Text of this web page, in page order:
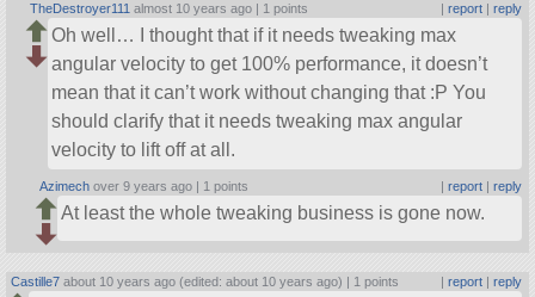
TheDestroyer111 almost 10 years ago | 1 points report| reply
Oh well… I thought that if it needs tweaking max
angular velocity to get 100% performance, it doesn’t
mean that it can’t work without changing that :P You
should clarify that it needs tweaking max angular
velocity to lift off at all.
Azimech over 9 years ago | 1 points | report| reply
At least the whole tweaking business is gone now.
Castille7 about 10 years ago (edited: about 10 years ago) | 1 points | report| reply